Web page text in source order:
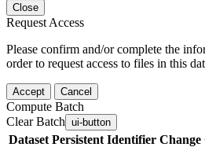
Close
Request Access
Please confirm and/or complete the
order to request access to files in this
Accept Cancel
Compute Batch
Clear Batch ui-button
Dataset Persistent Identifier Change